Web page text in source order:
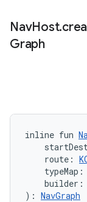
NavHost.
Graph
inline fun
route:
typeMap:
builder:
): NavGraph